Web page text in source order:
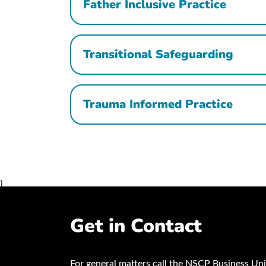
Father Inclusive Practice
Transitional Safeguarding
Trauma Informed Practice
}
Get in Contact
For general matters call the NSCP Business